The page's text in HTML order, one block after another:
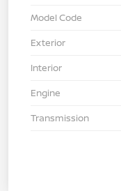
Model Code
Exterior
Interior
Engine
Transmission